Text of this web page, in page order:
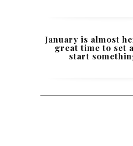
January is almost
great time to set
start